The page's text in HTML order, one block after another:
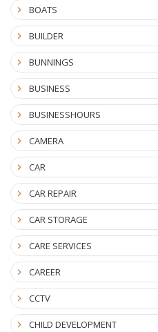
BOATS
BUILDER
BUNNINGS
BUSINESS
BUSINESSHOURS
CAMERA
CAR
CAR REPAIR
CAR STORAGE
CARE SERVICES
CAREER
CCTV
CHILD DEVELOPMENT